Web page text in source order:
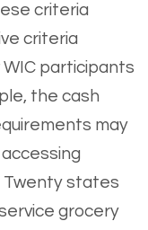
criteria
criteria
participants
the cash
may
Twenty states
grocery